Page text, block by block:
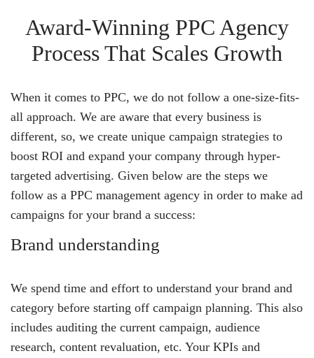
Award-Winning PPC Agency
Process That Scales Growth
When it comes to PPC, we do not follow a one-size-fits-
all approach. We are aware that every business is
different, so, we create unique campaign strategies to
boost ROI and expand your company through hyper-
targeted advertising. Given below are the steps we
follow as a PPC management agency in order to make ad
campaigns for your brand a success:
Brand understanding
We spend time and effort to understand your brand and
category before starting off campaign planning. This also
includes auditing the current campaign, audience
research, content revaluation, etc. Your KPIs and